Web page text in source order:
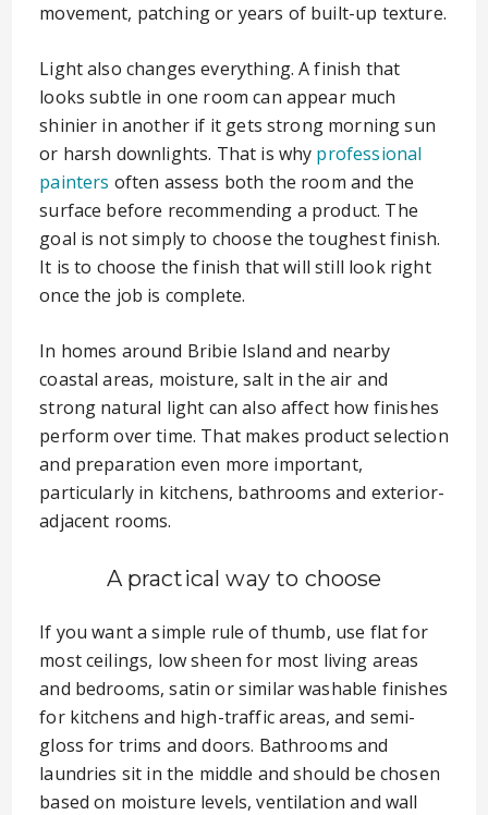
movement, patching or years of built-up texture.
Light also changes everything. A finish that
looks subtle in one room can appear much
shinier in another if it gets strong morning sun
or harsh downlights. That is why professional
painters often assess both the room and the
surface before recommending a product. The
goal is not simply to choose the toughest finish.
It is to choose the finish that will still look right
once the job is complete.
In homes around Bribie Island and nearby
coastal areas, moisture, salt in the air and
strong natural light can also affect how finishes
perform over time. That makes product selection
and preparation even more important,
particularly in kitchens, bathrooms and exterior-
adjacent rooms.
A practical way to choose
If you want a simple rule of thumb, use flat for
most ceilings, low sheen for most living areas
and bedrooms, satin or similar washable finishes
for kitchens and high-traffic areas, and semi-
gloss for trims and doors. Bathrooms and
laundries sit in the middle and should be chosen
based on moisture levels, ventilation and wall